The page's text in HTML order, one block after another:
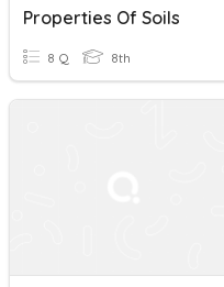
Properties Of Soils
8 Q 8th